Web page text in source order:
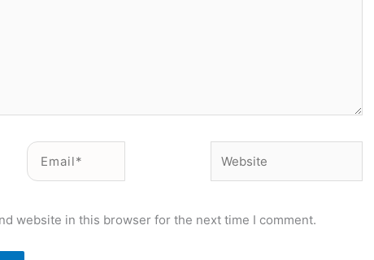
Email*
website in this browser for the next time I comment.